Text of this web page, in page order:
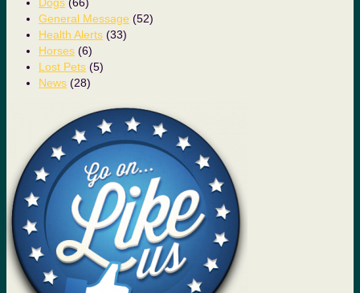
General Message (52)
Health Alerts (33)
Horses (6)
Lost Pets (5)
News (28)